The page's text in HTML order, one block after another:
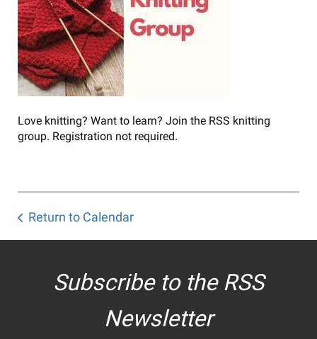
Love knitting? Want to learn? Join the RSS knitting
group. Registration not required.
Return to Calendar
Subscribe to the RSS
Newsletter